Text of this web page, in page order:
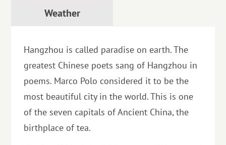
Weather
Hangzhou is called paradise on earth. The
greatest Chinese poets sang of Hangzhou in
poems. Marco Polo considered it to be the
most beautiful city in the world. This is one
of the seven capitals of Ancient China, the
birthplace of tea.